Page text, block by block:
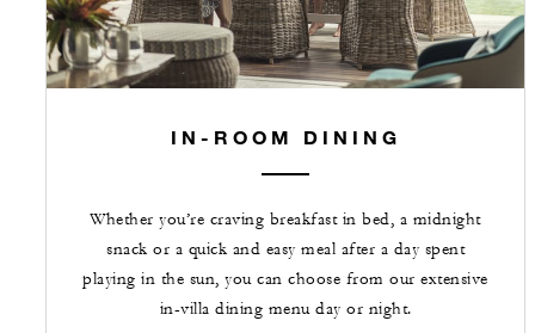
IN-ROOM DINING
Whether you’re craving breakfast in bed, a midnight
snack or a quick and easy meal after a day spent
playing in the sun, you can choose from our extensive
in-villa dining menu day or night.